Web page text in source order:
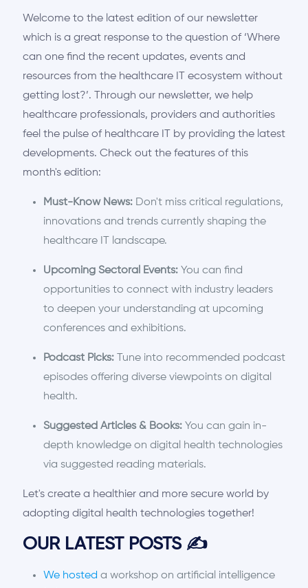
Welcome to the latest edition of our newsletter
which is a great response to the question of ‘Where
can one find the recent updates, events and
resources from the healthcare IT ecosystem without
getting lost?’. Through our newsletter, we help
healthcare professionals, providers and authorities
feel the pulse of healthcare IT by providing the latest
developments. Check out the features of this
month's edition:
Must-Know News: Don't miss critical regulations,
innovations and trends currently shaping the
healthcare IT landscape.
Upcoming Sectoral Events: You can find
opportunities to connect with industry leaders
to deepen your understanding at upcoming
conferences and exhibitions.
Podcast Picks:
Tune into recommended podcast
episodes offering diverse viewpoints on digital
health.
Suggested Articles & Books: You can gain in-
depth knowledge on digital health technologies
via suggested reading materials.
Let's create a healthier and more secure world by
adopting digital health technologies together!
OUR LATEST POSTS ✍️
We hosted a workshop on artificial intelligence